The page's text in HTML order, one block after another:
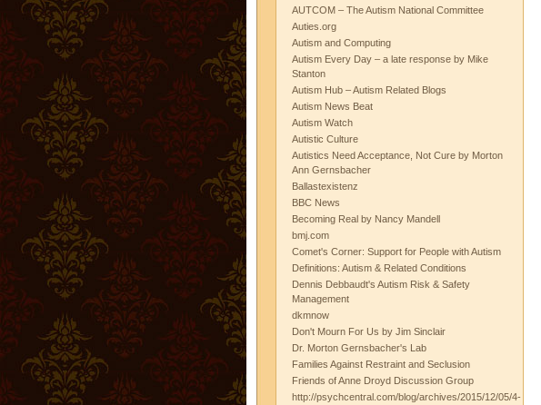
AUTCOM – The Autism National Committee
Auties.org
Autism and Computing
Autism Every Day – a late response by Mike
Stanton
Autism Hub – Autism Related Blogs
Autism News Beat
Autism Watch
Autistic Culture
Autistics Need Acceptance, Not Cure by Morton
Ann Gernsbacher
Ballastexistenz
BBC News
Becoming Real by Nancy Mandell
bmj.com
Comet's Corner: Support for People with Autism
Definitions: Autism & Related Conditions
Dennis Debbaudt's Autism Risk & Safety
Management
dkmnow
Don't Mourn For Us by Jim Sinclair
Dr. Morton Gernsbacher's Lab
Families Against Restraint and Seclusion
Friends of Anne Droyd Discussion Group
http://psychcentral.com/blog/archives/2015/12/05/4-